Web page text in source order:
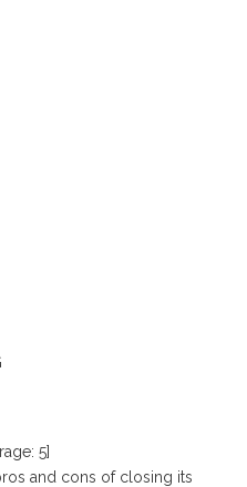
5]
and cons of closing its